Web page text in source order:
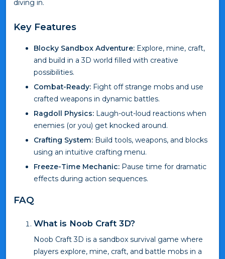
diving in.
Key Features
Blocky Sandbox Adventure: Explore, mine, craft,
and build in a 3D world filled with creative
possibilities.
Combat-Ready: Fight off strange mobs and use
crafted weapons in dynamic battles.
Ragdoll Physics: Laugh-out-loud reactions when
enemies (or you) get knocked around.
Crafting System: Build tools, weapons, and blocks
using an intuitive crafting menu.
Freeze-Time Mechanic: Pause time for dramatic
effects during action sequences.
FAQ
What is Noob Craft 3D?
Noob Craft 3D is a sandbox survival game where
players explore, mine, craft, and battle mobs in a